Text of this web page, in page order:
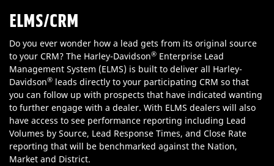
ELMS/CRM
Do you ever wonder how a lead gets from its original source
to your CRM? The Harley-Davidson® Enterprise Lead
Management System (ELMS) is built to deliver all Harley-
Davidson® leads directly to your participating CRM so that
you can follow up with prospects that have indicated wanting
to further engage with a dealer. With ELMS dealers will also
have access to see performance reporting including Lead
Volumes by Source, Lead Response Times, and Close Rate
reporting that will be benchmarked against the Nation,
Market and District.